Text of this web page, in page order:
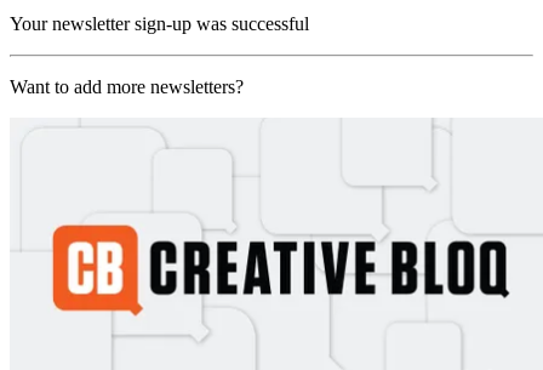
Your newsletter sign-up was successful
Want to add more newsletters?